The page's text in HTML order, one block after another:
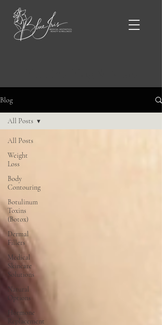
Blog
All Posts
Weight
Loss
Body
Contouring
Botulinum
Toxins
(Botox)
Dermal
Fillers
Medical
Skincare
Solutions
Natural
Options
Hormone
Replacement
All Posts